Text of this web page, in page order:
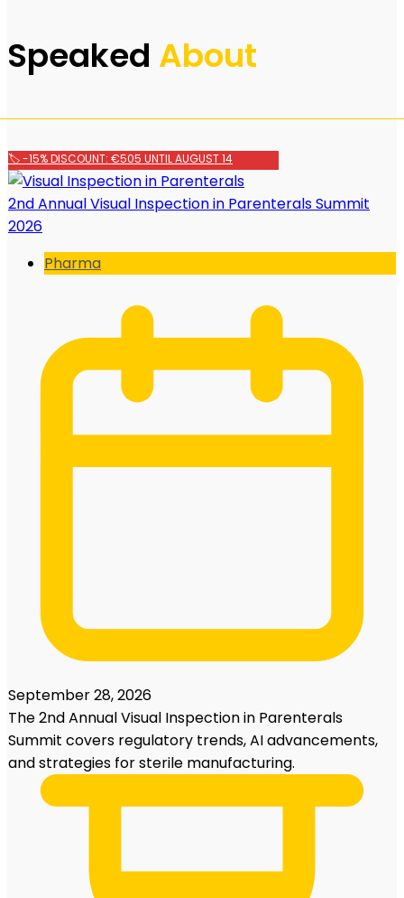
Speaked About
🏷️ -15% DISCOUNT: €505 UNTIL AUGUST 14
2nd Annual Visual Inspection in Parenterals Summit
2026
Pharma
September 28, 2026
The 2nd Annual Visual Inspection in Parenterals
Summit covers regulatory trends, AI advancements,
and strategies for sterile manufacturing.